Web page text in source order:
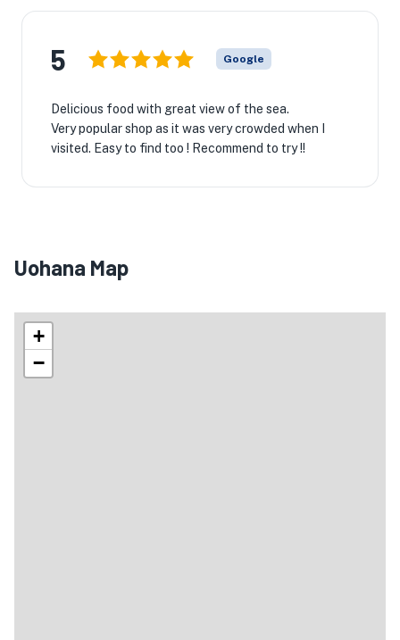
5 Google
Delicious food with great view of the sea.
Very popular shop as it was very crowded when I
visited. Easy to find too ! Recommend to try !!
Uohana Map
+
−